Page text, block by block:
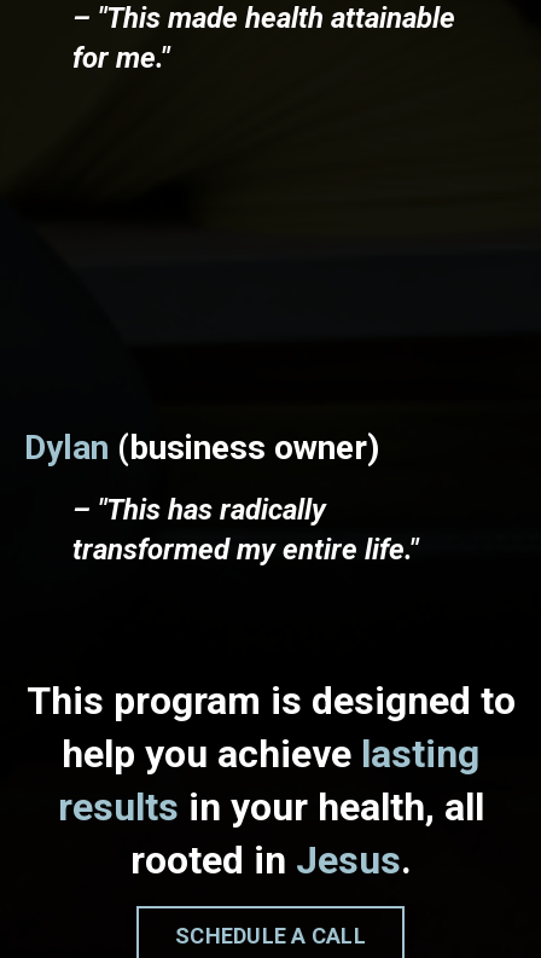
– "This made health attainable
for me."
Dylan (business owner)
– "This has radically
transformed my entire life."
This program is designed to
help you achieve lasting
results in your health, all
rooted in Jesus.
SCHEDULE A CALL